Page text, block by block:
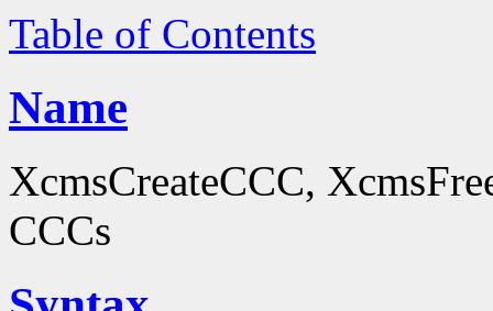
Table of Contents
Name
XcmsCreateCCC,
CCCs